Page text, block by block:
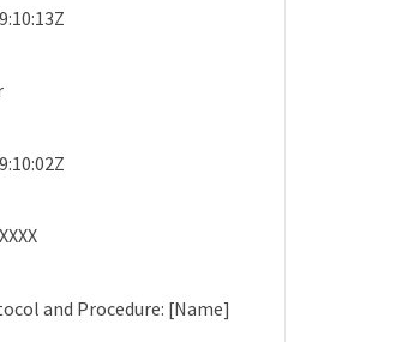
and Procedure: [Name]